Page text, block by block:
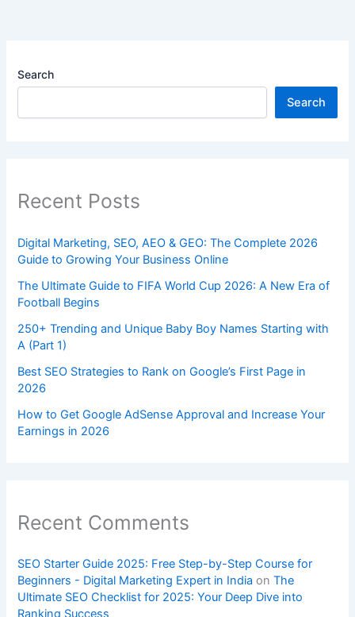
Search
Search
Recent Posts
Digital Marketing, SEO, AEO & GEO: The Complete 2026
Guide to Growing Your Business Online
The Ultimate Guide to FIFA World Cup 2026: A New Era of
Football Begins
250+ Trending and Unique Baby Boy Names Starting with
A (Part 1)
Best SEO Strategies to Rank on Google’s First Page in
2026
How to Get Google AdSense Approval and Increase Your
Earnings in 2026
Recent Comments
SEO Starter Guide 2025: Free Step-by-Step Course for
Beginners - Digital Marketing Expert in India onThe
Ultimate SEO Checklist for 2025: Your Deep Dive into
Ranking Success